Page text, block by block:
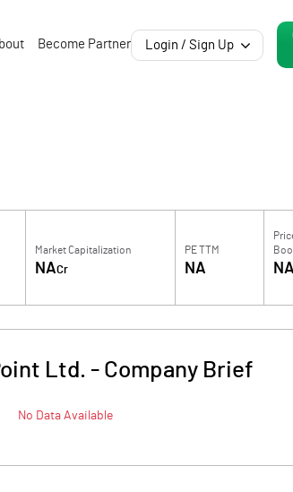
Become Partner Login / Sign Up
Market Capitalization
NACr
PE TTM
NA NA
Ltd. - Company Brief
No Data Available